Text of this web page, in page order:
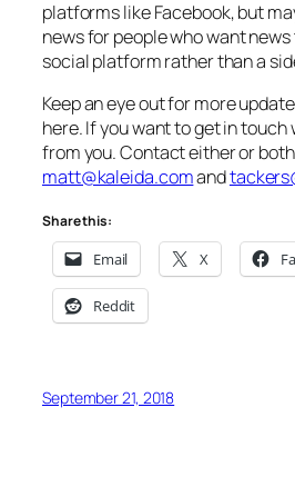
platforms like Facebook, but
news for people who want
social platform rather than a
Keep an eye out for more
here. If you want to get in touch
from you. Contact either or
matt@kaleida.comand
Share this:
Email X
Reddit
September 21, 2018